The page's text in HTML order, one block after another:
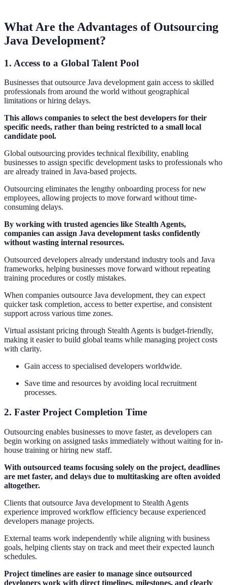
What Are the Advantages of Outsourcing
Java Development?
1. Access to a Global Talent Pool
Businesses that outsource Java development gain access to skilled
professionals from around the world without geographical
limitations or hiring delays.
This allows companies to select the best developers for their
specific needs, rather than being restricted to a small local
candidate pool.
Global outsourcing provides technical flexibility, enabling
businesses to assign specific development tasks to professionals who
are already trained in Java-based projects.
Outsourcing eliminates the lengthy onboarding process for new
employees, allowing projects to move forward without time-
consuming delays.
By working with trusted agencies like Stealth Agents,
companies can assign Java development tasks confidently
without wasting internal resources.
Outsourced developers already understand industry tools and Java
frameworks, helping businesses move forward without repeating
training procedures or costly mistakes.
When companies outsource Java development, they can expect
quicker task completion, access to better expertise, and consistent
support across various time zones.
Virtual assistant pricing through Stealth Agents is budget-friendly,
making it easier to build global teams while managing project costs
with clarity.
Gain access to specialised developers worldwide.
Save time and resources by avoiding local recruitment
processes.
2. Faster Project Completion Time
Outsourcing enables businesses to move faster, as developers can
begin working on assigned tasks immediately without waiting for in-
house training or hiring new staff.
With outsourced teams focusing solely on the project, deadlines
are met faster, and delays due to multitasking are often avoided
altogether.
Clients that outsource Java development to Stealth Agents
experience improved workflow efficiency because experienced
developers manage projects.
External teams work independently while aligning with business
goals, helping clients stay on track and meet their expected launch
schedules.
Project timelines are easier to manage since outsourced
developers work with direct timelines, milestones, and clearly